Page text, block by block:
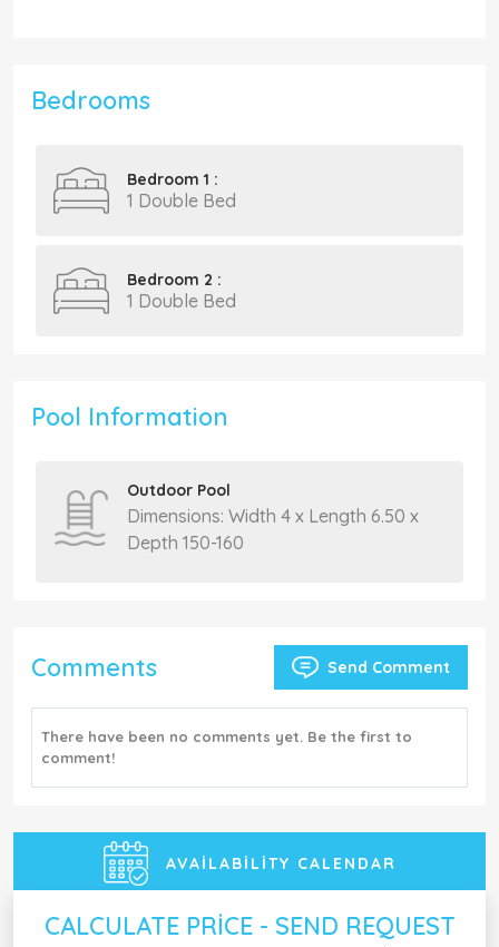
Bedrooms
Bedroom 1 :
1 Double Bed
Bedroom 2 :
1 Double Bed
Pool Information
Outdoor Pool
Dimensions: Width 4 x Length 6.50 x
Depth 150-160
Comments Send Comment
There have been no comments yet. Be the first to
comment!
AVAILABILITY CALENDAR
CALCULATE PRICE - SEND REQUEST